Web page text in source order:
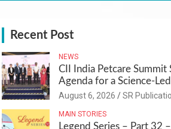
Recent Post
NEWS
CII India Petcare Summit
Agenda for a Science-
Sustainable Pet Care
August 6, 2026 SR
MAIN STORIES
Legend Series – Part 32